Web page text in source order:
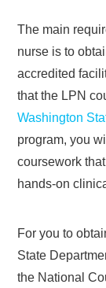
The main
nurse is to
accredited
that the LPN
Washington
program, you
coursework
hands-on
For you to
State
the National